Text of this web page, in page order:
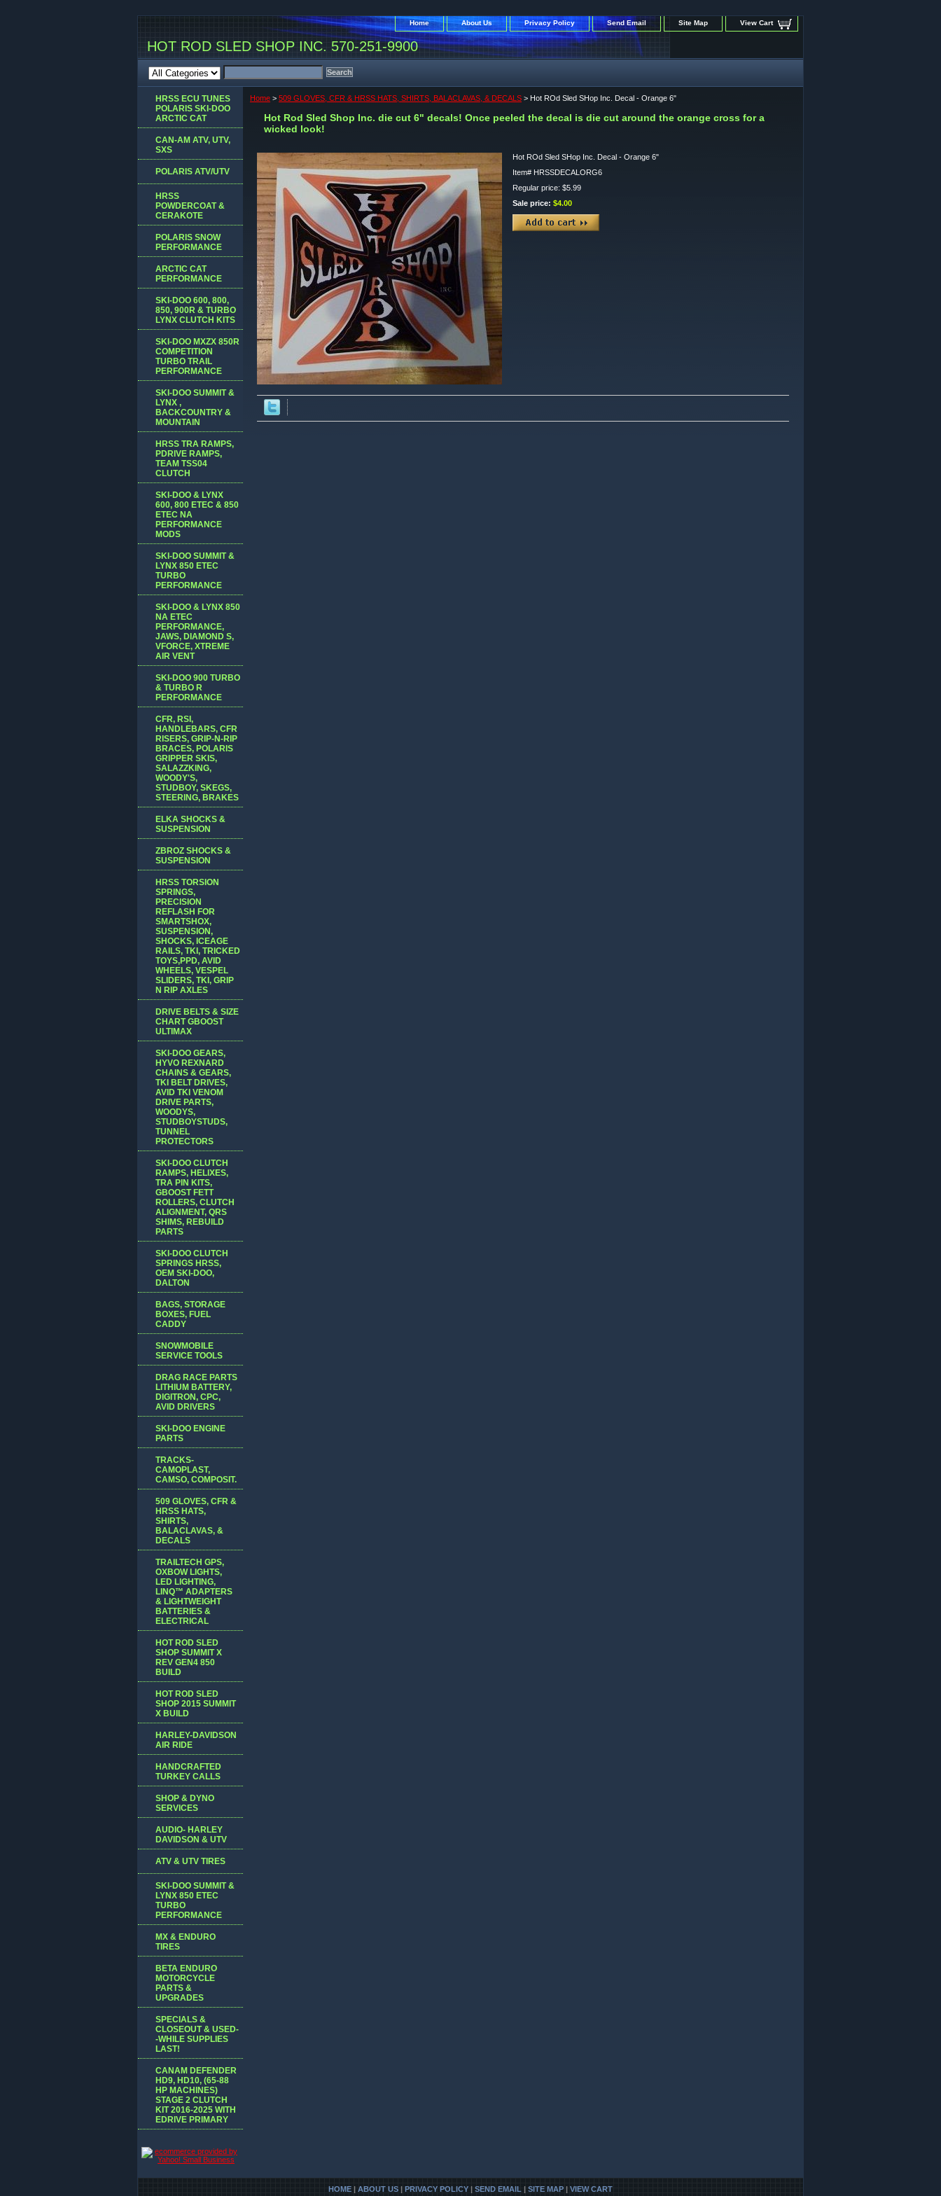
Home About Us Privacy Policy Send Email Site Map View Cart
HOT ROD SLED SHOP INC. 570-251-9900
Home > 509 GLOVES, CFR & HRSS HATS, SHIRTS, BALACLAVAS, & DECALS > Hot ROd Sled SHop Inc. Decal - Orange 6"
Hot Rod Sled Shop Inc. die cut 6" decals! Once peeled the decal is die cut around the orange cross for a
wicked look!
Hot ROd Sled SHop Inc. Decal - Orange 6"
Item# HRSSDECALORG6
Regular price: $5.99
Sale price: $4.00
HRSS ECU TUNES
POLARIS SKI-DOO
ARCTIC CAT
CAN-AM ATV, UTV,
SXS
POLARIS ATV/UTV
HRSS
POWDERCOAT &
CERAKOTE
POLARIS SNOW
PERFORMANCE
ARCTIC CAT
PERFORMANCE
SKI-DOO 600, 800,
850, 900R & TURBO
LYNX CLUTCH KITS
SKI-DOO MXZX 850R
COMPETITION
TURBO TRAIL
PERFORMANCE
SKI-DOO SUMMIT &
LYNX ,
BACKCOUNTRY &
MOUNTAIN
HRSS TRA RAMPS,
PDRIVE RAMPS,
TEAM TSS04
CLUTCH
SKI-DOO & LYNX
600, 800 ETEC & 850
ETEC NA
PERFORMANCE
MODS
SKI-DOO SUMMIT &
LYNX 850 ETEC
TURBO
PERFORMANCE
SKI-DOO & LYNX 850
NA ETEC
PERFORMANCE,
JAWS, DIAMOND S,
VFORCE, XTREME
AIR VENT
SKI-DOO 900 TURBO
& TURBO R
PERFORMANCE
CFR, RSI,
HANDLEBARS, CFR
RISERS, GRIP-N-RIP
BRACES, POLARIS
GRIPPER SKIS,
SALAZZKING,
WOODY'S,
STUDBOY, SKEGS,
STEERING, BRAKES
ELKA SHOCKS &
SUSPENSION
ZBROZ SHOCKS &
SUSPENSION
HRSS TORSION
SPRINGS,
PRECISION
REFLASH FOR
SMARTSHOX,
SUSPENSION,
SHOCKS, ICEAGE
RAILS, TKI, TRICKED
TOYS,PPD, AVID
WHEELS, VESPEL
SLIDERS, TKI, GRIP
N RIP AXLES
DRIVE BELTS & SIZE
CHART GBOOST
ULTIMAX
SKI-DOO GEARS,
HYVO REXNARD
CHAINS & GEARS,
TKI BELT DRIVES,
AVID TKI VENOM
DRIVE PARTS,
WOODYS,
STUDBOYSTUDS,
TUNNEL
PROTECTORS
SKI-DOO CLUTCH
RAMPS, HELIXES,
TRA PIN KITS,
GBOOST FETT
ROLLERS, CLUTCH
ALIGNMENT, QRS
SHIMS, REBUILD
PARTS
SKI-DOO CLUTCH
SPRINGS HRSS,
OEM SKI-DOO,
DALTON
BAGS, STORAGE
BOXES, FUEL
CADDY
SNOWMOBILE
SERVICE TOOLS
DRAG RACE PARTS
LITHIUM BATTERY,
DIGITRON, CPC,
AVID DRIVERS
SKI-DOO ENGINE
PARTS
TRACKS-
CAMOPLAST,
CAMSO, COMPOSIT.
509 GLOVES, CFR &
HRSS HATS,
SHIRTS,
BALACLAVAS, &
DECALS
TRAILTECH GPS,
OXBOW LIGHTS,
LED LIGHTING,
LINQ™ ADAPTERS
& LIGHTWEIGHT
BATTERIES &
ELECTRICAL
HOT ROD SLED
SHOP SUMMIT X
REV GEN4 850
BUILD
HOT ROD SLED
SHOP 2015 SUMMIT
X BUILD
HARLEY-DAVIDSON
AIR RIDE
HANDCRAFTED
TURKEY CALLS
SHOP & DYNO
SERVICES
AUDIO- HARLEY
DAVIDSON & UTV
ATV & UTV TIRES
SKI-DOO SUMMIT &
LYNX 850 ETEC
TURBO
PERFORMANCE
MX & ENDURO
TIRES
BETA ENDURO
MOTORCYCLE
PARTS &
UPGRADES
SPECIALS &
CLOSEOUT & USED-
-WHILE SUPPLIES
LAST!
CANAM DEFENDER
HD9, HD10, (65-88
HP MACHINES)
STAGE 2 CLUTCH
KIT 2016-2025 WITH
EDRIVE PRIMARY
HOME | ABOUT US | PRIVACY POLICY | SEND EMAIL | SITE MAP | VIEW CART